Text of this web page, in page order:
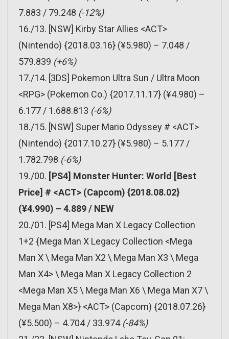
7.883 / 79.248 (-12%)
16./13. [NSW] Kirby Star Allies <ACT>
(Nintendo) {2018.03.16} (¥5.980) – 7.048 /
579.839 (+6%)
17./14. [3DS] Pokemon Ultra Sun / Ultra Moon
<RPG> (Pokemon Co.) {2017.11.17} (¥4.980) –
6.177 / 1.688.813 (-6%)
18./15. [NSW] Super Mario Odyssey # <ACT>
(Nintendo) {2017.10.27} (¥5.980) – 5.177 /
1.782.798 (-6%)
19./00. [PS4] Monster Hunter: World [Best
Price] # <ACT> (Capcom) {2018.08.02}
(¥4.990) – 4.889 / NEW
20./01. [PS4] Mega Man X Legacy Collection
1+2 {Mega Man X Legacy Collection <Mega
Man X \ Mega Man X2 \ Mega Man X3 \ Mega
Man X4> \ Mega Man X Legacy Collection 2
<Mega Man X5 \ Mega Man X6 \ Mega Man X7 \
Mega Man X8>} <ACT> (Capcom) {2018.07.26}
(¥5.500) – 4.704 / 33.974 (-84%)